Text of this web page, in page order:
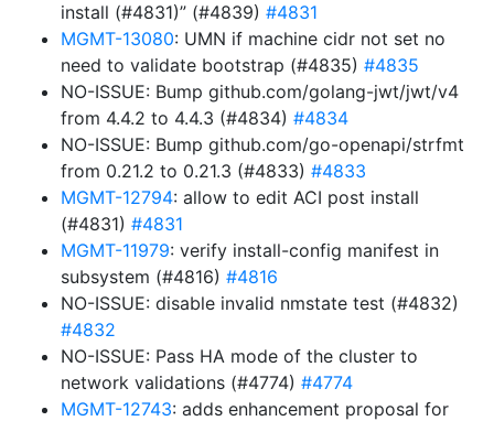
install (#4831)” (#4839) #4831
MGMT-13080: UMN if machine cidr not set no
need to validate bootstrap (#4835) #4835
NO-ISSUE: Bump github.com/golang-jwt/jwt/v4
from 4.4.2 to 4.4.3 (#4834) #4834
NO-ISSUE: Bump github.com/go-openapi/strfmt
from 0.21.2 to 0.21.3 (#4833) #4833
MGMT-12794: allow to edit ACI post install
(#4831) #4831
MGMT-11979: verify install-config manifest in
subsystem (#4816) #4816
NO-ISSUE: disable invalid nmstate test (#4832)
#4832
NO-ISSUE: Pass HA mode of the cluster to
network validations (#4774) #4774
MGMT-12743: adds enhancement proposal for